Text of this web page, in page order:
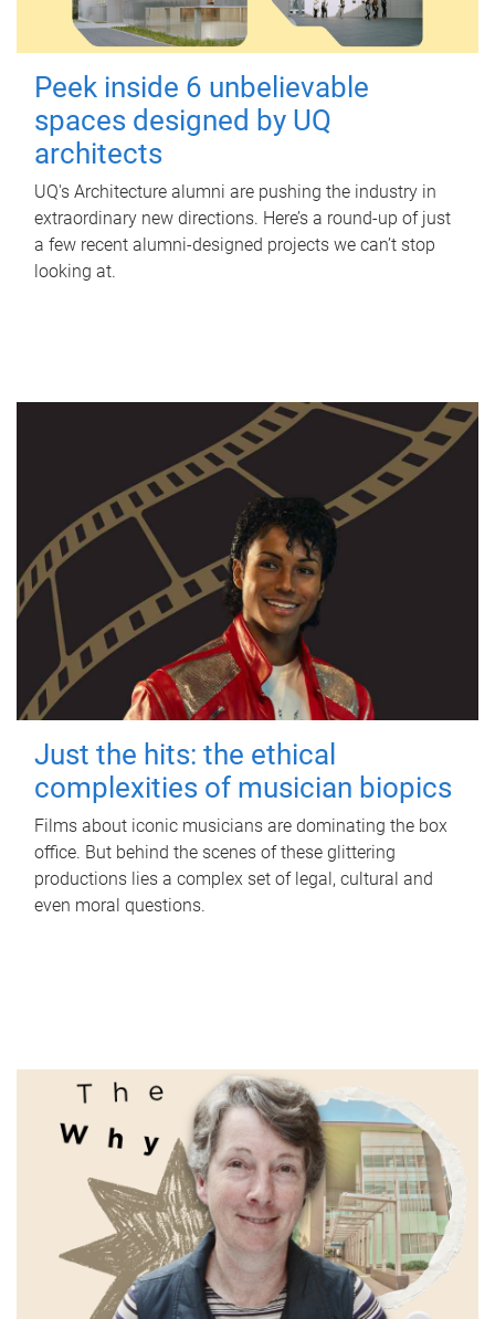
Peek inside 6 unbelievable
spaces designed by UQ
architects
UQ's Architecture alumni are pushing the industry in
extraordinary new directions. Here’s a round-up of just
a few recent alumni-designed projects we can’t stop
looking at.
Just the hits: the ethical
complexities of musician biopics
Films about iconic musicians are dominating the box
office. But behind the scenes of these glittering
productions lies a complex set of legal, cultural and
even moral questions.